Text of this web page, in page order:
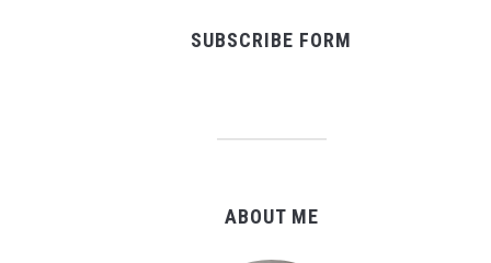
SUBSCRIBE FORM
ABOUT ME